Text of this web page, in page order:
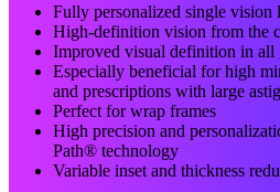
Fully personalized single vision
High-definition vision from the
Improved visual definition in all
Especially beneficial for high
and prescriptions with large
Perfect for wrap frames
High precision and
Path® technology
Variable inset and thickness